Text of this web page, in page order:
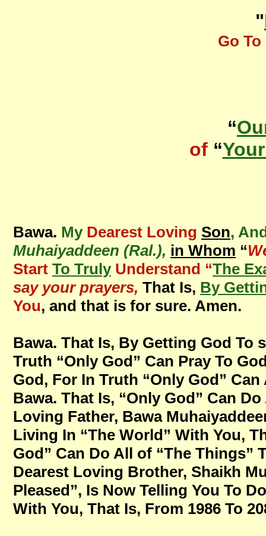
"
Go To
“
of “
Bawa. My Dearest Loving Son,
Muhaiyaddeen (Ral.), in Whom “
Start To Truly Understand “The
say your prayers, That Is, By
You, and that is for sure. Amen.
Bawa. That Is, By Getting God To
Truth “Only God” Can Pray To
God, For In Truth “Only God”
Bawa. That Is, “Only God” Can
Loving Father, Bawa
Living In “The World” With You,
God” Can Do All of “The Things”
Dearest Loving Brother, Shaikh
Pleased”, Is Now Telling You To
With You, That Is, From 1986 To